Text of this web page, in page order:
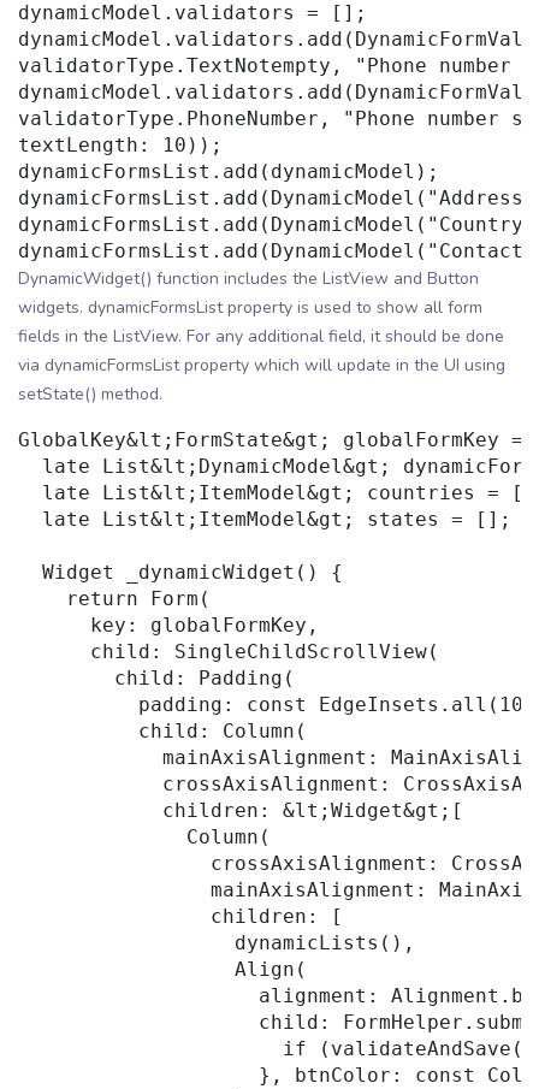
dynamicModel.validators = [];
validatorType.TextNotempty, "Phone number
validatorType.PhoneNumber, "Phone
textLength: 10));
dynamicFormsList.add(dynamicModel);
DynamicWidget() function includes the ListView and Button
widgets. dynamicFormsList property is used to show all form
fields in the ListView. For any additional field, it should be done
via dynamicFormsList property which will update in the UI using
setState() method.
GlobalKey&lt;FormState&gt; globalFormKey
late List&lt;DynamicModel&gt;
late List&lt;ItemModel&gt; countries =
  late List&lt;ItemModel&gt; states = [];
  Widget _dynamicWidget() {
    return Form(
      key: globalFormKey,
      child: SingleChildScrollView(
        child: Padding(
padding: const
          child: Column(
mainAxisAlignment:
crossAxisAlignment:
            children: &lt;Widget&gt;[
              Column(
crossAxisAlignment:
mainAxisAlignment:
                children: [
                  dynamicLists(),
                  Align(
alignment:
child:
if
}, btnColor: const